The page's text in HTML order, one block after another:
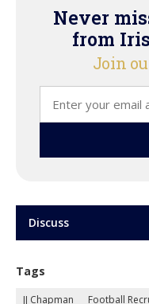
Never
from
Join
Discuss
Tags
JJ Chapman Football